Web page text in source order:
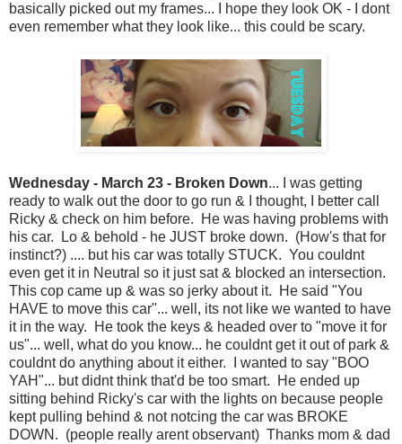
basically picked out my frames... I hope they look OK - I dont
even remember what they look like... this could be scary.
Wednesday - March 23 - Broken Down... I was getting
ready to walk out the door to go run & I thought, I better call
Ricky & check on him before. He was having problems with
his car. Lo & behold - he JUST broke down. (How's that for
instinct?) .... but his car was totally STUCK. You couldnt
even get it in Neutral so it just sat & blocked an intersection.
This cop came up & was so jerky about it. He said "You
HAVE to move this car"... well, its not like we wanted to have
it in the way. He took the keys & headed over to "move it for
us"... well, what do you know... he couldnt get it out of park &
couldnt do anything about it either. I wanted to say "BOO
YAH"... but didnt think that'd be too smart. He ended up
sitting behind Ricky's car with the lights on because people
kept pulling behind & not notcing the car was BROKE
DOWN. (people really arent observant) Thanks mom & dad